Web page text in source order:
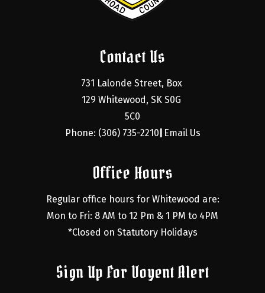
Contact Us
731 Lalonde Street, Box
129 Whitewood, SK S0G
5C0
Phone: (306) 735-2210 Email Us
Office Hours
Regular office hours for Whitewood are:
Mon to Fri: 8 AM to 12 Pm & 1 PM to 4PM
*Closed on Statutory Holidays
Sign Up For Voyent Alert